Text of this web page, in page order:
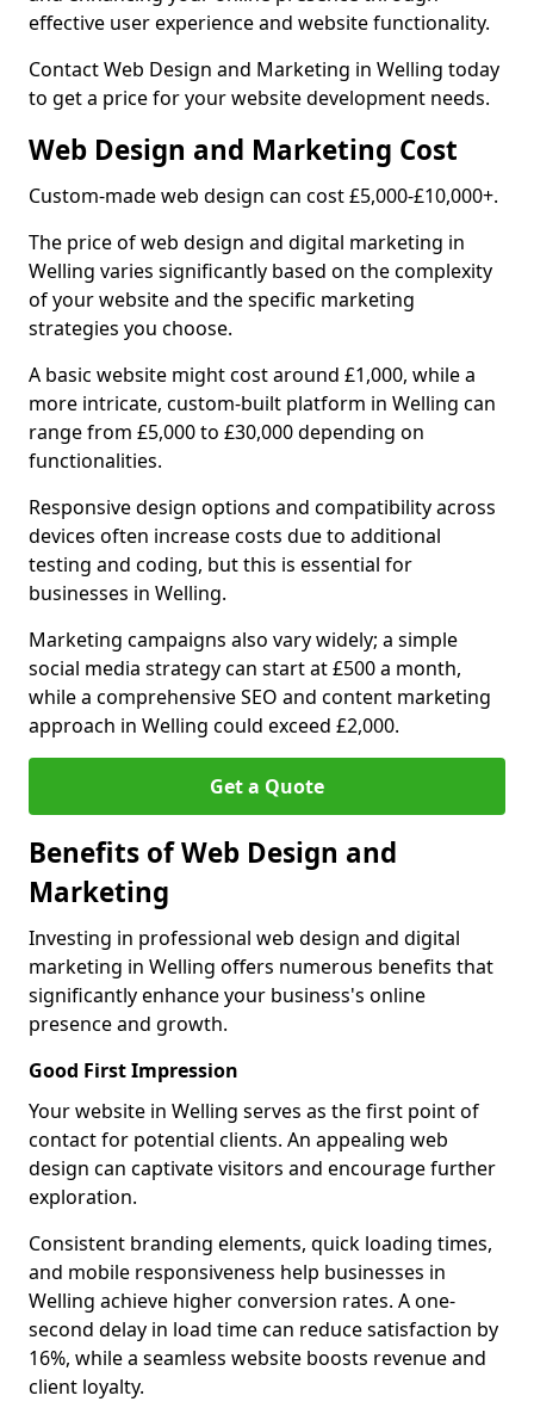
effective user experience and website functionality.
Contact Web Design and Marketing in Welling today
to get a price for your website development needs.
Web Design and Marketing Cost
Custom-made web design can cost £5,000-£10,000+.
The price of web design and digital marketing in
Welling varies significantly based on the complexity
of your website and the specific marketing
strategies you choose.
A basic website might cost around £1,000, while a
more intricate, custom-built platform in Welling can
range from £5,000 to £30,000 depending on
functionalities.
Responsive design options and compatibility across
devices often increase costs due to additional
testing and coding, but this is essential for
businesses in Welling.
Marketing campaigns also vary widely; a simple
social media strategy can start at £500 a month,
while a comprehensive SEO and content marketing
approach in Welling could exceed £2,000.
Get a Quote
Benefits of Web Design and
Marketing
Investing in professional web design and digital
marketing in Welling offers numerous benefits that
significantly enhance your business's online
presence and growth.
Good First Impression
Your website in Welling serves as the first point of
contact for potential clients. An appealing web
design can captivate visitors and encourage further
exploration.
Consistent branding elements, quick loading times,
and mobile responsiveness help businesses in
Welling achieve higher conversion rates. A one-
second delay in load time can reduce satisfaction by
16%, while a seamless website boosts revenue and
client loyalty.